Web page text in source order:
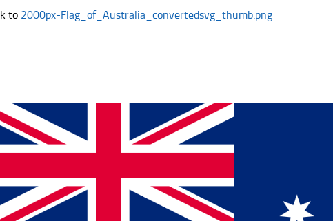
to 2000px-Flag_of_Australia_convertedsvg_thumb.png